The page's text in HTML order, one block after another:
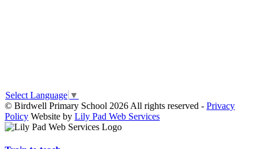
Select Language ▼
© Birdwell Primary School 2026 All rights reserved - Privacy
Policy Website by Lily Pad Web Services